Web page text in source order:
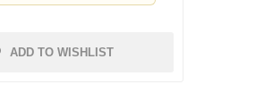
ADD TO WISHLIST